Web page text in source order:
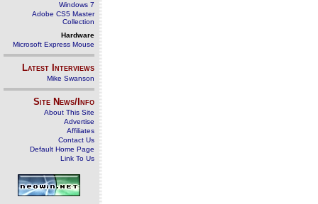
Windows 7
Adobe CS5 Master
Collection
Hardware
Microsoft Express Mouse
Latest Interviews
Mike Swanson
Site News/Info
About This Site
Advertise
Affiliates
Contact Us
Default Home Page
Link To Us